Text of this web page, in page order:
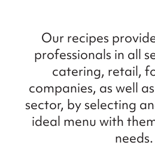
Our recipes
professionals in all
catering, retail,
companies, as well
sector, by selecting
ideal menu with
needs.